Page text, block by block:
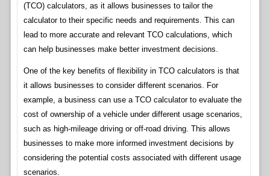
(TCO) calculators, as it allows businesses to tailor the
calculator to their specific needs and requirements. This can
lead to more accurate and relevant TCO calculations, which
can help businesses make better investment decisions.
One of the key benefits of flexibility in TCO calculators is that
it allows businesses to consider different scenarios. For
example, a business can use a TCO calculator to evaluate the
cost of ownership of a vehicle under different usage scenarios,
such as high-mileage driving or off-road driving. This allows
businesses to make more informed investment decisions by
considering the potential costs associated with different usage
scenarios.